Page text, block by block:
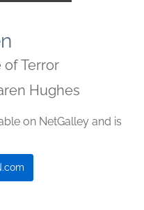
Terror
Hughes
on NetGalley and is